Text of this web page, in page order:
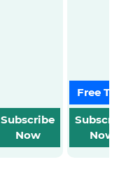
Subscribe
Now
Free Trial
Subscribe
Now